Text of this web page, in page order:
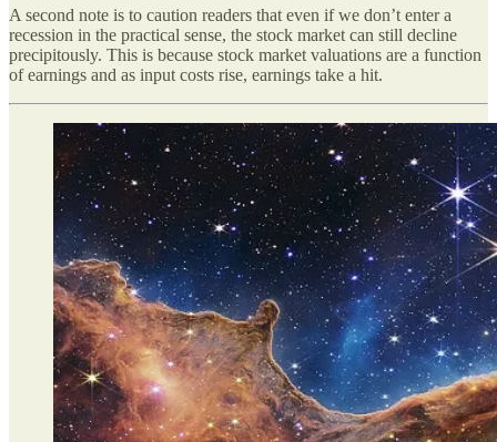
A second note is to caution readers that even if we don’t enter a
recession in the practical sense, the stock market can still decline
precipitously. This is because stock market valuations are a function
of earnings and as input costs rise, earnings take a hit.